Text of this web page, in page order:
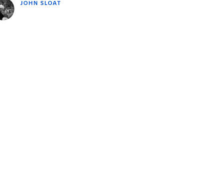
JOHN SLOAT